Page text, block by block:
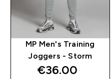
MP Men's Training
Joggers - Storm
€36.00‎